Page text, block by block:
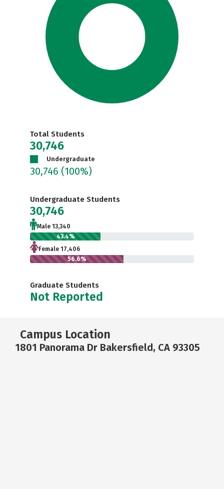
Total Students
30,746
Undergraduate
30,746 (100%)
Undergraduate Students
30,746
Male 13,340
43.4%
Female 17,406
56.6%
Graduate Students
Not Reported
Campus Location
1801 Panorama Dr Bakersfield, CA 93305